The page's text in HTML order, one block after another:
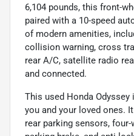
6,104 pounds, this front-
paired with a 10-speed
of modern amenities,
collision warning, cross
rear A/C, satellite radio
and connected.
This used Honda
you and your loved ones.
rear parking sensors,